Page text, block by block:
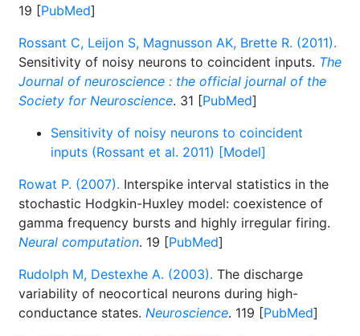
19 [PubMed]
Rossant C, Leijon S, Magnusson AK, Brette R. (2011).
Sensitivity of noisy neurons to coincident inputs. The
Journal of neuroscience : the official journal of the
Society for Neuroscience. 31 [PubMed]
Sensitivity of noisy neurons to coincident
inputs (Rossant et al. 2011) [Model]
Rowat P. (2007). Interspike interval statistics in the
stochastic Hodgkin-Huxley model: coexistence of
gamma frequency bursts and highly irregular firing.
Neural computation. 19 [PubMed]
Rudolph M, Destexhe A. (2003). The discharge
variability of neocortical neurons during high-
conductance states. Neuroscience. 119 [PubMed]